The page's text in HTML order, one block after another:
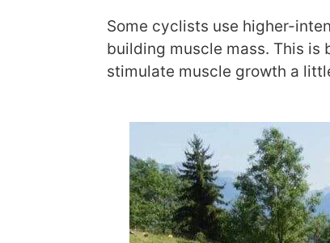
Some cyclists use higher-
building muscle mass. This is
stimulate muscle growth a